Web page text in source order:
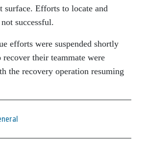
surface. Efforts to locate and
successful.
efforts were suspended shortly
recover their teammate were
the recovery operation resuming